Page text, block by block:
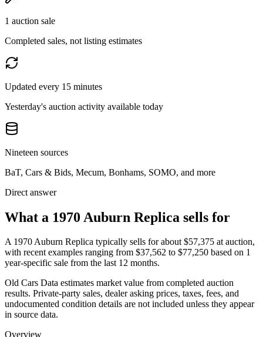
1 auction sale
Completed sales, not listing estimates
Updated every 15 minutes
Yesterday's auction activity available today
Nineteen sources
BaT, Cars & Bids, Mecum, Bonhams, SOMO, and more
Direct answer
What a 1970 Auburn Replica sells for
A 1970 Auburn Replica typically sells for about $57,375 at auction,
with recent examples ranging from $37,562 to $77,250 based on 1
year-specific sale from the last 12 months.
Old Cars Data estimates market value from completed auction
results. Private-party sales, dealer asking prices, taxes, fees, and
undocumented condition details are not included unless they appear
in source data.
Overview